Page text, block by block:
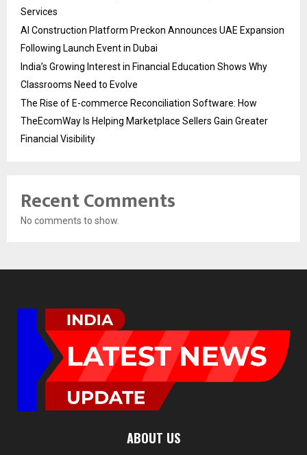
Services
AI Construction Platform Preckon Announces UAE Expansion
Following Launch Event in Dubai
India’s Growing Interest in Financial Education Shows Why
Classrooms Need to Evolve
The Rise of E-commerce Reconciliation Software: How
TheEcomWay Is Helping Marketplace Sellers Gain Greater
Financial Visibility
Recent Comments
No comments to show.
ABOUT US